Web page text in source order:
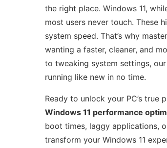
the right place. Windows 11,
most users never touch. These
system speed. That’s why
wanting a faster, cleaner, and
to tweaking system settings,
running like new in no time.
Ready to unlock your PC’s
Windows 11 performance
boot times, laggy applications,
transform your Windows 11